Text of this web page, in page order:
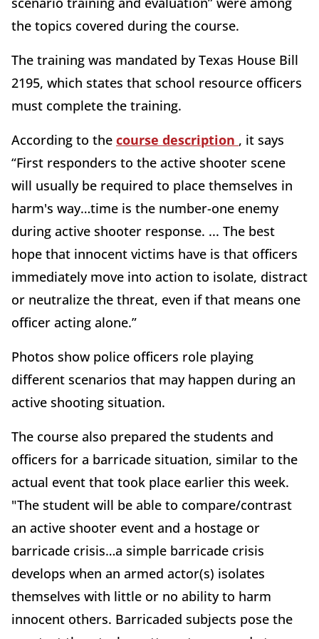
the topics covered during the course.
The training was mandated by Texas House Bill
2195, which states that school resource officers
must complete the training.
According to the course description , it says
“First responders to the active shooter scene
will usually be required to place themselves in
harm's way…time is the number-one enemy
during active shooter response. ... The best
hope that innocent victims have is that officers
immediately move into action to isolate, distract
or neutralize the threat, even if that means one
officer acting alone.”
Photos show police officers role playing
different scenarios that may happen during an
active shooting situation.
The course also prepared the students and
officers for a barricade situation, similar to the
actual event that took place earlier this week.
"The student will be able to compare/contrast
an active shooter event and a hostage or
barricade crisis…a simple barricade crisis
develops when an armed actor(s) isolates
themselves with little or no ability to harm
innocent others. Barricaded subjects pose the